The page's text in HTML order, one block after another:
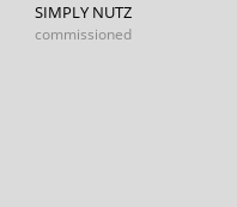
SIMPLY NUTZ
commissioned